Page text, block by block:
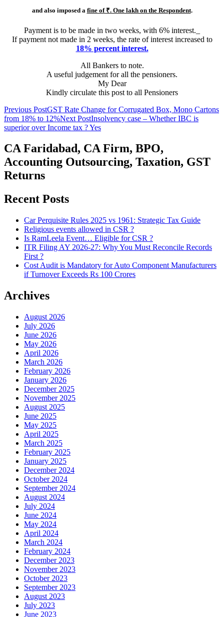
and also imposed a fine of ₹. One lakh on the Respondent.
Payment is to be made in two weeks, with 6% interest._
If payment not made in 2 weeks, the rate of interest increased to
18% percent interest.
All Bankers to note.
A useful judgement for all the pensioners.
My Dear
Kindly circulate this post to all Pensioners
Post
navigation
Previous PostGST Rate Change for Corrugated Box, Mono Cartons
from 18% to 12%Next PostInsolvency case – Whether IBC is
superior over Income tax ? Yes
CA Faridabad, CA Firm, BPO,
Accounting Outsourcing, Taxation, GST
Returns
Recent Posts
Car Perquisite Rules 2025 vs 1961: Strategic Tax Guide
Religious events allowed in CSR ?
Is RamLeela Event… Eligible for CSR ?
ITR Filing AY 2026-27: Why You Must Reconcile Records
First ?
Cost Audit is Mandatory for Auto Component Manufacturers
if Turnover Exceeds Rs 100 Crores
Archives
August 2026
July 2026
June 2026
May 2026
April 2026
March 2026
February 2026
January 2026
December 2025
November 2025
August 2025
June 2025
May 2025
April 2025
March 2025
February 2025
January 2025
December 2024
October 2024
September 2024
August 2024
July 2024
June 2024
May 2024
April 2024
March 2024
February 2024
December 2023
November 2023
October 2023
September 2023
August 2023
July 2023
June 2023